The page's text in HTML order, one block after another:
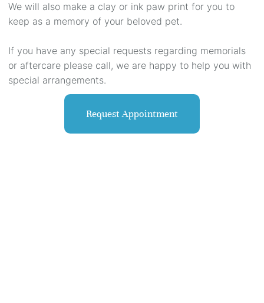
We will also make a clay or ink paw print for you to
keep as a memory of your beloved pet.
If you have any special requests regarding memorials
or aftercare please call, we are happy to help you with
special arrangements.
Request Appointment